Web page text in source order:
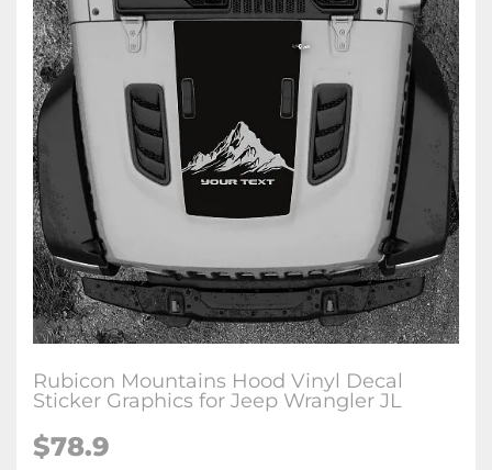
Rubicon Mountains Hood Vinyl Decal
Sticker Graphics for Jeep Wrangler JL
$78.9